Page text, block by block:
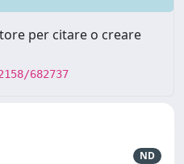
per citare o creare
682737
ND